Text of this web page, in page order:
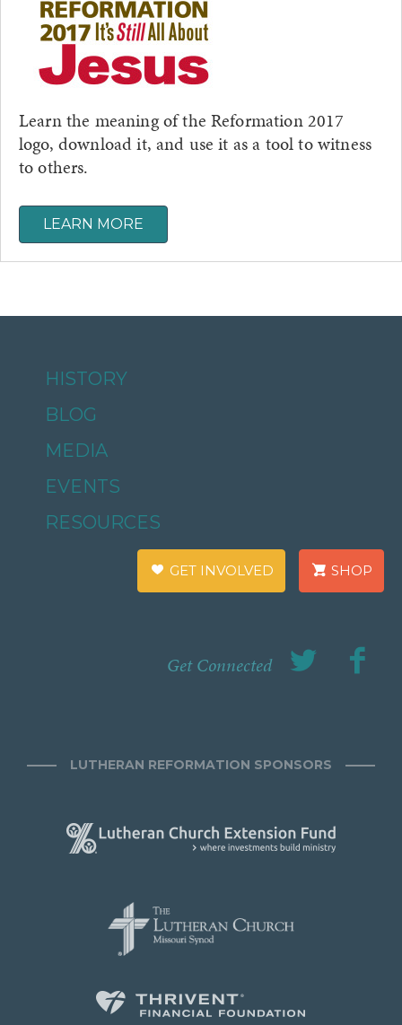
Learn the meaning of the Reformation 2017
logo, download it, and use it as a tool to witness
to others.
LEARN MORE
HISTORY
BLOG
MEDIA
EVENTS
RESOURCES
GET INVOLVED SHOP
Get Connected
LUTHERAN REFORMATION SPONSORS